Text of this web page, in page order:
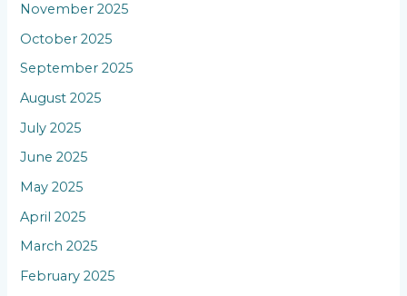
November 2025
October 2025
September 2025
August 2025
July 2025
June 2025
May 2025
April 2025
March 2025
February 2025